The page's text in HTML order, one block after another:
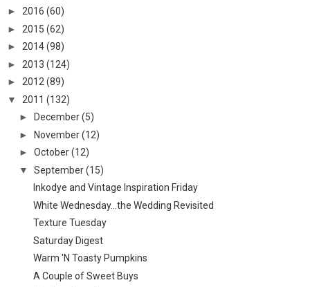
► 2016 (60)
► 2015 (62)
► 2014(98)
► 2013 (124)
► 2012(89)
▼
2011 (132)
►
December (5)
►
November (12)
► October (12)
▼
September (15)
Inkodye and Vintage Inspiration Friday
White Wednesday...the Wedding Revisited
Texture Tuesday
Saturday Digest
Warm 'N Toasty Pumpkins
A Couple of Sweet Buys